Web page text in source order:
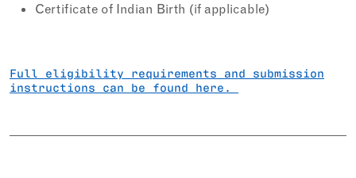
Certificate of Indian Birth (if applicable)
Full eligibility requirements and submission
instructions can be found here.